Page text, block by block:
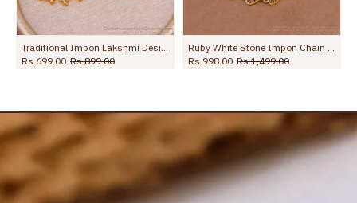
Rs.699.00 Rs.899.00
Rs.998.00 Rs.1,499.00